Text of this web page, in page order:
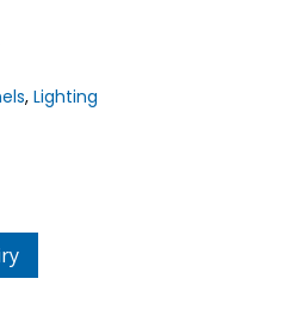
, Lighting